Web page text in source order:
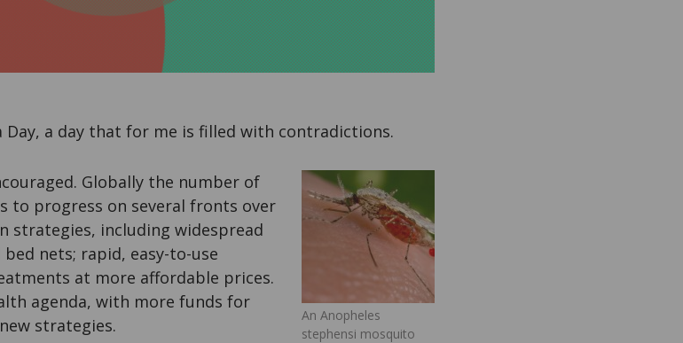
Day, a day that for me is filled with contradictions.
An Anopheles
stephensi mosquito
Globally the number of
to progress on several fronts over
strategies, including widespread
nets; rapid, easy-to-use
at more affordable prices.
agenda, with more funds for
strategies.